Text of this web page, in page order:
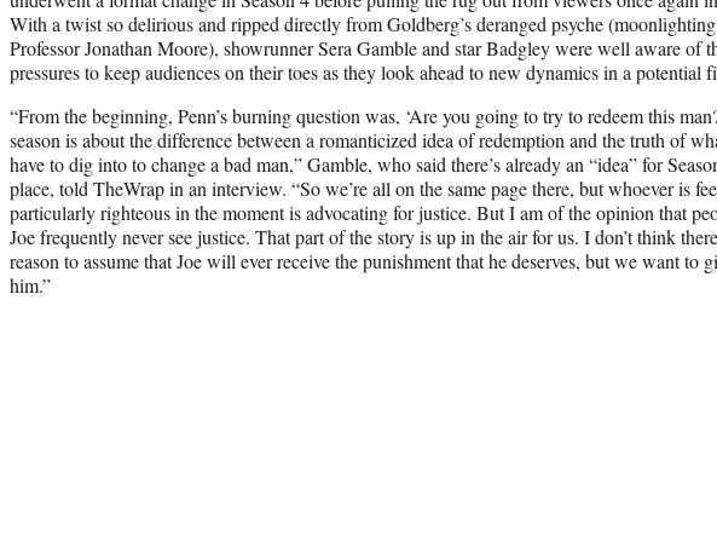
With a twist so delirious and ripped directly from Goldberg’s deranged psyche
Professor Jonathan Moore), showrunner Sera Gamble and star Badgley were well aware of
pressures to keep audiences on their toes as they look ahead to new dynamics in a potential
“From the beginning, Penn’s burning question was, ‘Are you going to try to redeem this
season is about the difference between a romanticized idea of redemption and the truth of
have to dig into to change a bad man,” Gamble, who said there’s already an “idea” for
place, told TheWrap in an interview. “So we’re all on the same page there, but whoever is
particularly righteous in the moment is advocating for justice. But I am of the opinion that
Joe frequently never see justice. That part of the story is up in the air for us. I don’t think
reason to assume that Joe will ever receive the punishment that he deserves, but we want to
him.”